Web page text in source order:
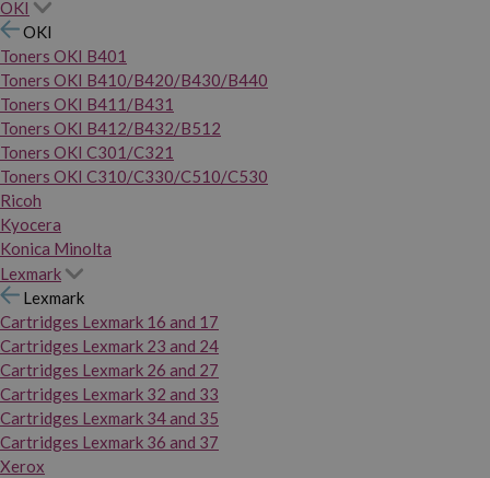
OKI
OKI
Toners OKI B401
Toners OKI B410/B420/B430/B440
Toners OKI B411/B431
Toners OKI B412/B432/B512
Toners OKI C301/C321
Toners OKI C310/C330/C510/C530
Ricoh
Kyocera
Konica Minolta
Lexmark
Lexmark
Cartridges Lexmark 16 and 17
Cartridges Lexmark 23 and 24
Cartridges Lexmark 26 and 27
Cartridges Lexmark 32 and 33
Cartridges Lexmark 34 and 35
Cartridges Lexmark 36 and 37
Xerox